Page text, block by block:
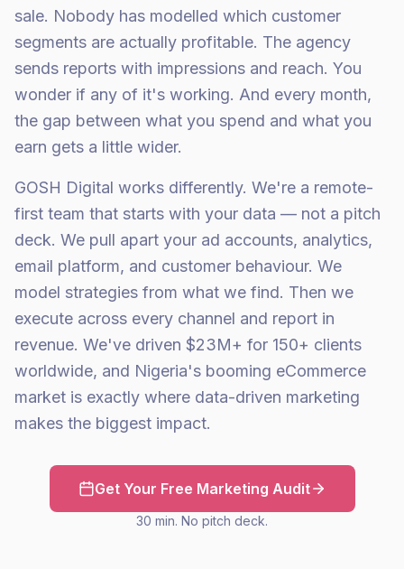
sale. Nobody has modelled which customer
segments are actually profitable. The agency
sends reports with impressions and reach. You
wonder if any of it's working. And every month,
the gap between what you spend and what you
earn gets a little wider.
GOSH Digital works differently. We're a remote-
first team that starts with your data — not a pitch
deck. We pull apart your ad accounts, analytics,
email platform, and customer behaviour. We
model strategies from what we find. Then we
execute across every channel and report in
revenue. We've driven $23M+ for 150+ clients
worldwide, and Nigeria's booming eCommerce
market is exactly where data-driven marketing
makes the biggest impact.
Get Your Free Marketing Audit
30 min. No pitch deck.